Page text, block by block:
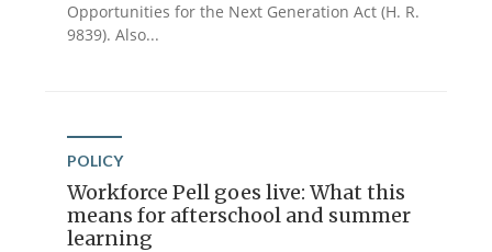
Opportunities for the Next Generation Act (H. R.
9839). Also...
POLICY
Workforce Pell goes live: What this
means for afterschool and summer
learning